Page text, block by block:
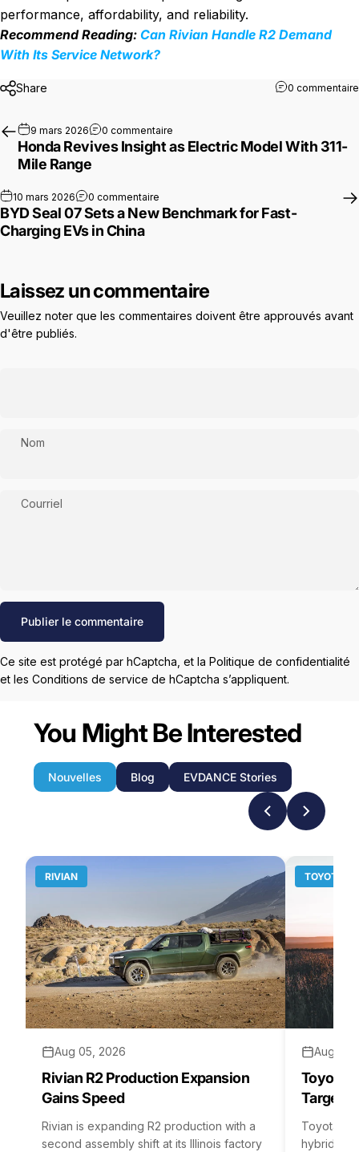
performance, affordability, and reliability.
Recommend Reading: Can Rivian Handle R2 Demand
With Its Service Network?
Share 0 commentaire
9 mars 2026 0 commentaire
Honda Revives Insight as Electric Model With 311-
Mile Range
10 mars 2026 0 commentaire sur BYD Seal 07 Sets a New Benchmark
BYD Seal 07 Sets a New Benchmark for Fast-
Charging EVs in China
Laissez un commentaire
Veuillez noter que les commentaires doivent être approuvés avant
d'être publiés.
Nom
Courriel
Message
Publier le commentaire
Ce site est protégé par hCaptcha, et la Politique de confidentialité
et les Conditions de service de hCaptcha s’appliquent.
You Might Be Interested
Nouvelles Blog EVDANCE Stories
RIVIAN
Aug 05, 2026
Rivian R2 Production Expansion
Gains Speed
Rivian is expanding R2 production with a
second assembly shift at its Illinois factory
TOYOTA
Aug 04,
Toyota
Targets
Toyota is
hybrid